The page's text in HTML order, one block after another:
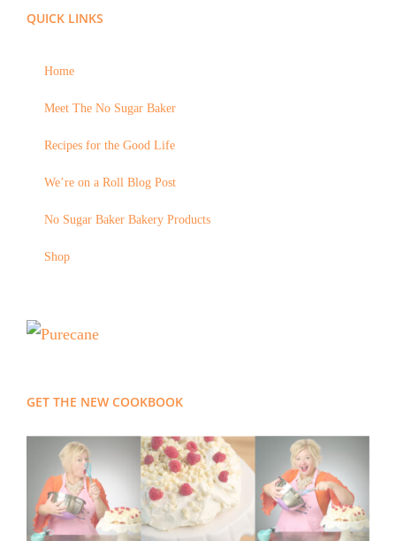
QUICK LINKS
Home
Meet The No Sugar Baker
Recipes for the Good Life
We’re on a Roll Blog Post
No Sugar Baker Bakery Products
Shop
GET THE NEW COOKBOOK